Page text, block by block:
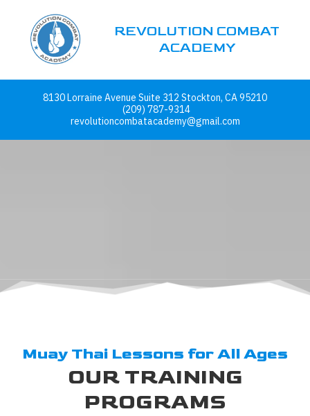
Skip to content
REVOLUTION COMBAT
ACADEMY
8130 Lorraine Avenue Suite 312 Stockton, CA 95210
(209) 787-9314
revolutioncombatacademy@gmail.com
Muay Thai Lessons for All Ages
OUR TRAINING
PROGRAMS